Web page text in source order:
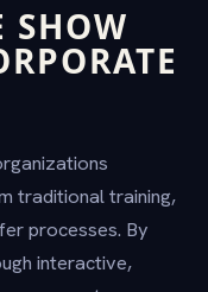
SHOW
traditional training,
processes. By
interactive,